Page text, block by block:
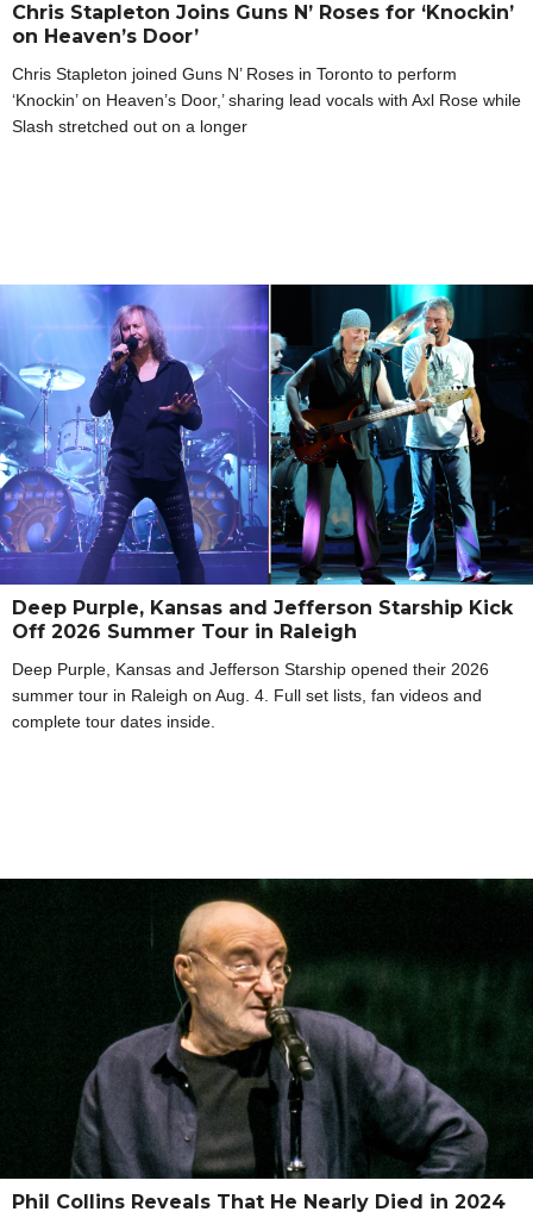
Chris Stapleton Joins Guns N’ Roses for ‘Knockin’
on Heaven’s Door’
Chris Stapleton joined Guns N’ Roses in Toronto to perform
‘Knockin’ on Heaven’s Door,’ sharing lead vocals with Axl Rose while
Slash stretched out on a longer
Deep Purple, Kansas and Jefferson Starship Kick
Off 2026 Summer Tour in Raleigh
Deep Purple, Kansas and Jefferson Starship opened their 2026
summer tour in Raleigh on Aug. 4. Full set lists, fan videos and
complete tour dates inside.
Phil Collins Reveals That He Nearly Died in 2024